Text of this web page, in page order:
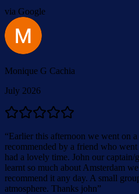
via Google
Monique G Cachia
July 2026
“Earlier this afternoon we went on
recommended by a friend who
had a lovely time. John our
learnt so much about Amsterdam
recommend it any day. A small
atmosphere. Thanks john”